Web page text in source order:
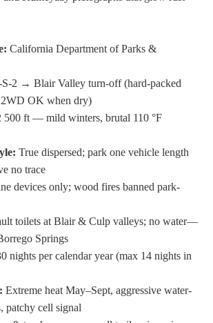
California Department of Parks &
2 → Blair Valley turn-off (hard-packed
2WD OK when dry)
500 ft — mild winters, brutal 110 °F
True dispersed; park one vehicle length
no trace
devices only; wood fires banned park-
toilets at Blair & Culp valleys; no water—
Springs
nights per calendar year (max 14 nights in
Extreme heat May–Sept, aggressive water-
patchy cell signal